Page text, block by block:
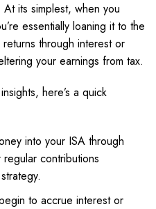
its simplest, when you
essentially loaning it to the
through interest or
your earnings from tax.
here’s a quick
into your ISA through
contributions
to accrue interest or